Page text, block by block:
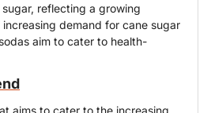
reflecting a growing
demand for cane sugar
aim to cater to health-
aims to cater to the increasing